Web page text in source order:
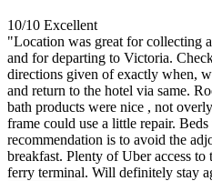
10/10 Excellent
"Location was great for collecting
and for departing to Victoria.
directions given of exactly when,
and return to the hotel via same.
bath products were nice , not
frame could use a little repair.
recommendation is to avoid the
breakfast. Plenty of Uber access
ferry terminal. Will definitely stay